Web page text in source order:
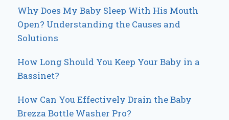
Why Does My Baby Sleep With His Mouth
Open? Understanding the Causes and
Solutions
How Long Should You Keep Your Baby in a
Bassinet?
How Can You Effectively Drain the Baby
Brezza Bottle Washer Pro?